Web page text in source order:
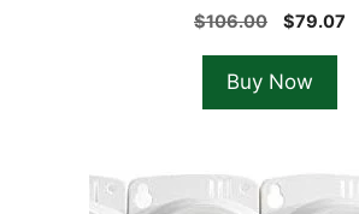
$106.00
Original
was:
$106.00.
$79.07
Buy Now